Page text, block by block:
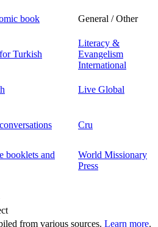
book General / Other
Turkish
Literacy &
Evangelism
International
Live Global
Cru
booklets and
World Missionary
Press
from various sources. Learn more.